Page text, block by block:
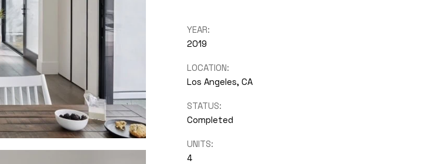
YEAR:
2019
LOCATION:
Los Angeles, CA
STATUS:
Completed
UNITS:
4